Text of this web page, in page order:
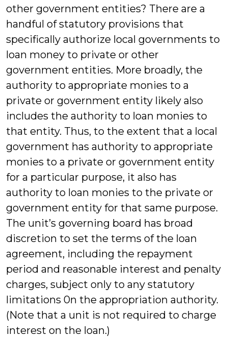
other government entities? There are a
handful of statutory provisions that
specifically authorize local governments to
loan money to private or other
government entities. More broadly, the
authority to appropriate monies to a
private or government entity likely also
includes the authority to loan monies to
that entity. Thus, to the extent that a local
government has authority to appropriate
monies to a private or government entity
for a particular purpose, it also has
authority to loan monies to the private or
government entity for that same purpose.
The unit’s governing board has broad
discretion to set the terms of the loan
agreement, including the repayment
period and reasonable interest and penalty
charges, subject only to any statutory
limitations 0n the appropriation authority.
(Note that a unit is not required to charge
interest on the loan.)